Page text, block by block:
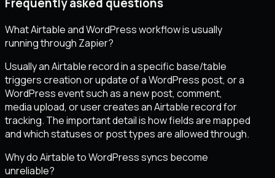
Frequently asked questions
What Airtable and WordPress workflow is usually
running through Zapier?
Usually an Airtable record in a specific base/table
triggers creation or update of a WordPress post, or a
WordPress event such as a new post, comment,
media upload, or user creates an Airtable record for
tracking. The important detail is how fields are mapped
and which statuses or post types are allowed through.
Why do Airtable to WordPress syncs become
unreliable?